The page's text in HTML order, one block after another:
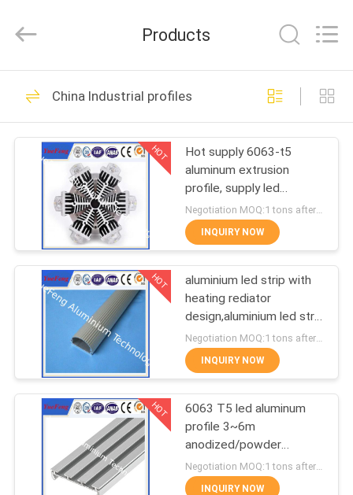
HOME
PRODUCTS
ABOUT
FACTORY
TOUR
QUALITY
CONTROL
CONTACT
Rights
Reserved.
ECER
standard profiles
107
architectural profiles
273
Industrial profiles
Products
China Industrial profiles
HOT
Hot supply 6063-t5
aluminum extrusion
profile, supply led
aluminum radiator
extrusion
Negotiation MOQ:1 tons after confirmed the samples
INQUIRY NOW
HOT
aluminium led strip with
heating rediator
design,aluminium led strip
bar manufacturer
INQUIRY NOW
HOT
6063 T5 led aluminum
profile 3~6m
anodized/powder
coating aluminium u
tube/channel
INQUIRY NOW